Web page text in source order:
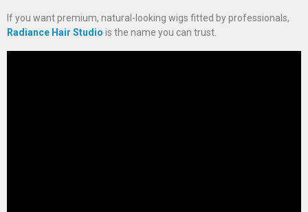
If you want premium, natural-looking wigs fitted by professionals,
Radiance Hair Studio is the name you can trust.